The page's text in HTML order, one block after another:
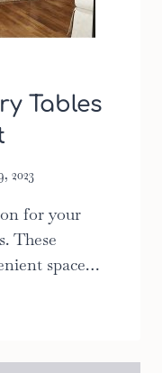
Tables
2023
for your
These
space…